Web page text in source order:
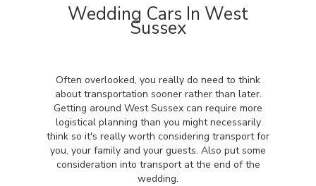
Wedding Cars In West
Sussex
Often overlooked, you really do need to think
about transportation sooner rather than later.
Getting around West Sussex can require more
logistical planning than you might necessarily
think so it's really worth considering transport for
you, your family and your guests. Also put some
consideration into transport at the end of the
wedding.